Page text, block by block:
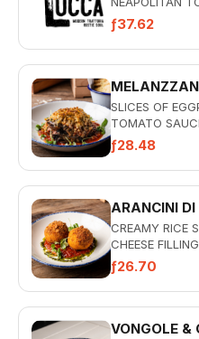
ƒ37.62
SLICES OF
TOMATO
MOZZARELLA
ƒ28.48
ARANCINI
CREAMY RICE
CHEESE
SAUCE AND
ƒ26.70
VONGOLE